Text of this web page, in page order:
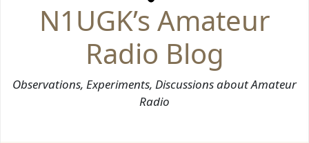
N1UGK’s Amateur
Radio Blog
Observations, Experiments, Discussions about Amateur
Radio